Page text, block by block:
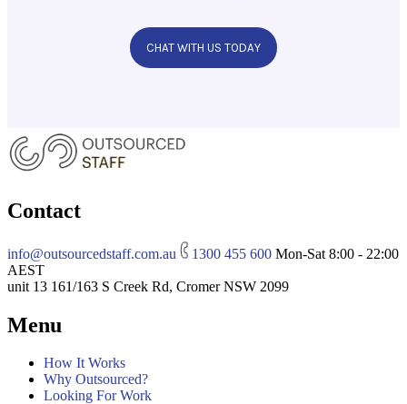
CHAT WITH US TODAY
Contact
info@outsourcedstaff.com.au 1300 455 600 Mon-Sat 8:00 - 22:00
AEST
unit 13 161/163 S Creek Rd, Cromer NSW 2099
Menu
How It Works
Why Outsourced?
Looking For Work